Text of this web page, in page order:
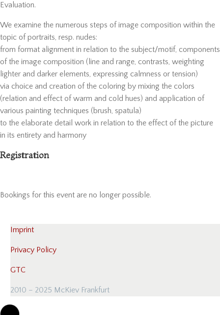
Evaluation.
We examine the numerous steps of image composition within the
topic of portraits, resp. nudes:
from format alignment in relation to the subject/motif, components
of the image composition (line and range, contrasts, weighting
lighter and darker elements, expressing calmness or tension)
via choice and creation of the coloring by mixing the colors
(relation and effect of warm and cold hues) and application of
various painting techniques (brush, spatula)
to the elaborate detail work in relation to the effect of the picture
in its entirety and harmony
Registration
Bookings for this event are no longer possible.
Imprint
Privacy Policy
GTC
2010 – 2025 McKiev Frankfurt